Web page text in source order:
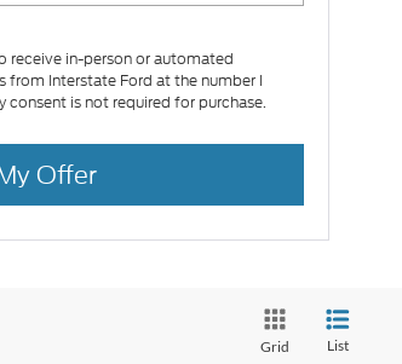
receive in-person or automated
Interstate Ford at the number I
consent is not required for purchase.
Offer
Grid List